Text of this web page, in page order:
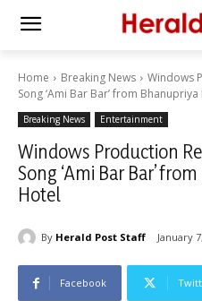
Home Breaking News
Windows
Song ‘Ami Bar Bar’ from
Breaking News Entertainment
Windows Production
Song ‘Ami Bar Bar’
Hotel
By Herald Post Staff January
Facebook